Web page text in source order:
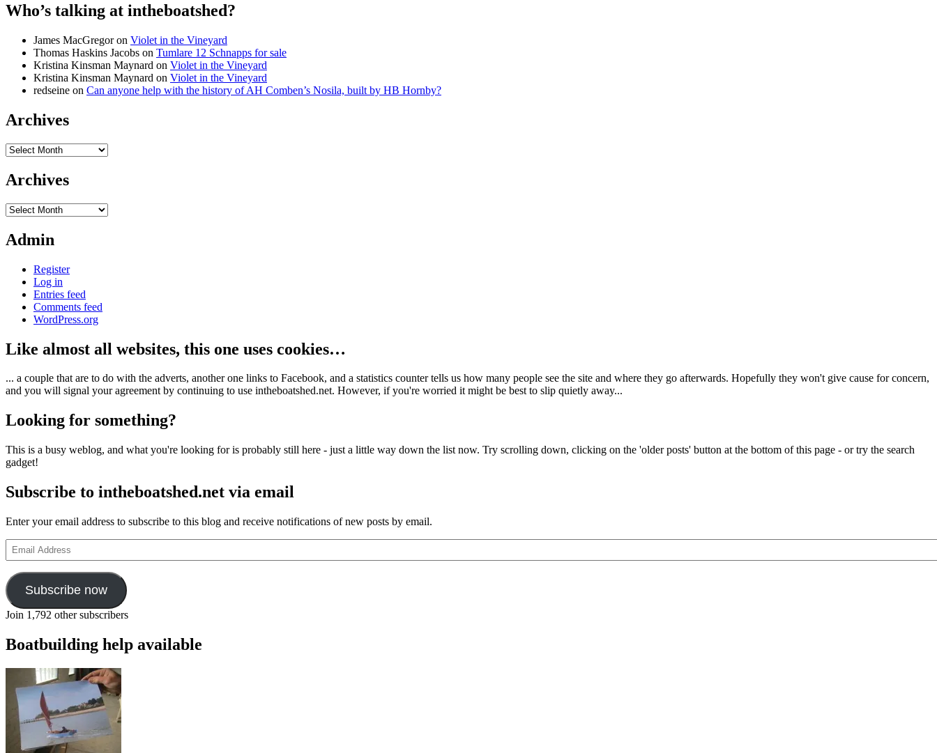
Who’s talking at intheboatshed?
James MacGregoron Violet in the Vineyard
Thomas Haskins Jacobs on Tumlare 12 Schnapps for sale
Kristina Kinsman Maynard on Violet in the Vineyard
Kristina Kinsman Maynard on Violet in the Vineyard
redseine on Can anyone help with the history of AH Comben’s Nosila, built by HB Hornby?
Archives
Archives
Archives
Archives
Admin
Register
Log in
Entries feed
Comments feed
WordPress.org
Like almost all websites, this one uses cookies…
... a couple that are to do with the adverts, another one links to Facebook, and a statistics counter tells us how many people see the site and where they go afterwards. Hopefully they won't give cause for concern,
and you will signal your agreement by continuing to use intheboatshed.net. However, if you're worried it might be best to slip quietly away...
Looking for something?
This is a busy weblog, and what you're looking for is probably still here - just a little way down the list now. Try scrolling down, clicking on the 'older posts' button at the bottom of this page - or try the search
gadget!
Subscribe to intheboatshed.net via email
Enter your email address to subscribe to this blog and receive notifications of new posts by email.
Email
Address
Subscribe now
Join 1,792 other subscribers
Boatbuilding help available